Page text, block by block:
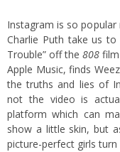
Instagram is so
Charlie Puth take us
Trouble” off the 808
Apple Music, finds
the truths and lies of
not the video is
platform which can
show a little skin, but
picture-perfect girls